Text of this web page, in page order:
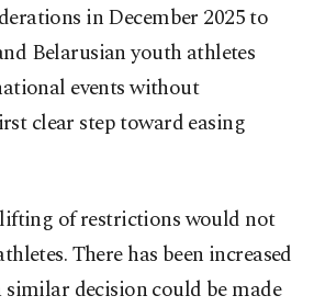
in December 2025 to
Belarusian youth athletes
events without
clear step toward easing
of restrictions would not
There has been increased
decision could be made